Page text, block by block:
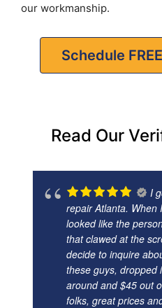
our workmanship.
Schedule
Read Our
I
repair Atlanta. When
looked like the
that clawed at the
decide to inquire
these guys, dropped
around and $45 out
folks, great prices